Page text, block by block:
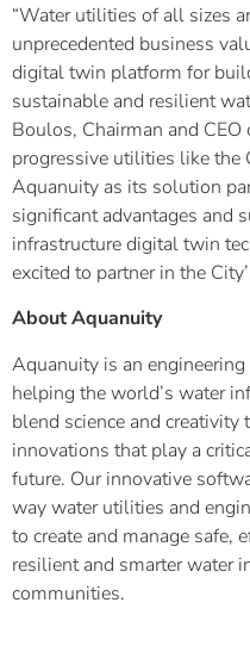
“Water utilities of all sizes
unprecedented business
digital twin platform for
sustainable and resilient
Boulos, Chairman and
progressive utilities like the
Aquanuity as its solution
significant advantages and
infrastructure digital twin
excited to partner in the
About Aquanuity
Aquanuity is an
helping the world’s water
blend science and creativity
innovations that play a
future. Our innovative
way water utilities and
to create and manage safe,
resilient and smarter water
communities.